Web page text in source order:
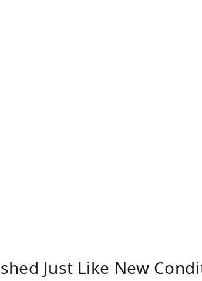
Just Like New